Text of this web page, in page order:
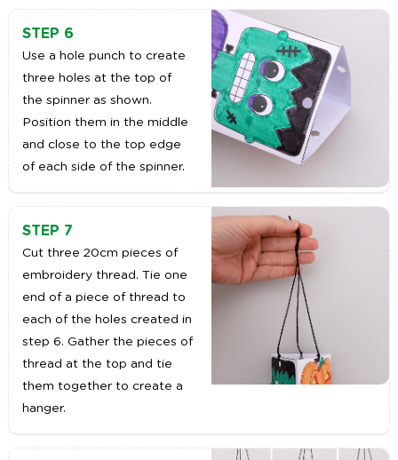
STEP 6
Use a hole punch to create
three holes at the top of
the spinner as shown.
Position them in the middle
and close to the top edge
of each side of the spinner.
STEP 7
Cut three 20cm pieces of
embroidery thread. Tie one
end of a piece of thread to
each of the holes created in
step 6. Gather the pieces of
thread at the top and tie
them together to create a
hanger.